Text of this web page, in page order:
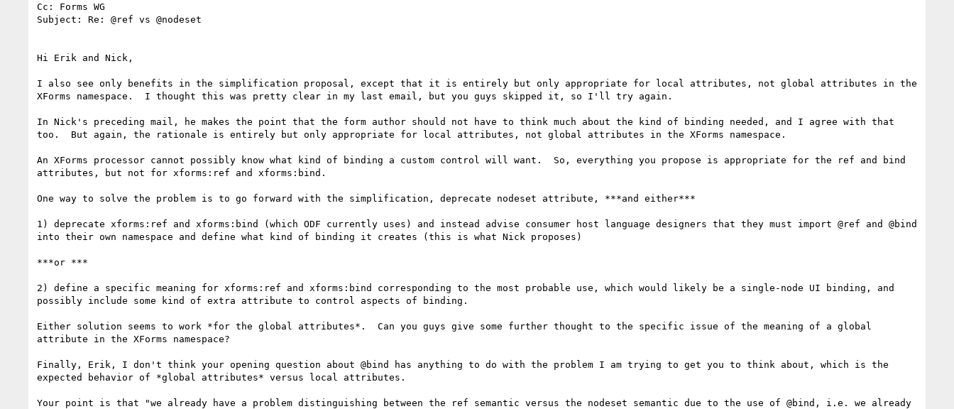
Cc: Forms WG
Subject: Re: @ref vs @nodeset
Hi Erik and Nick,
I also see only benefits in the simplification proposal, except that it is entirely but only appropriate for local attributes, not global attributes in the
XForms namespace.  I thought this was pretty clear in my last email, but you guys skipped it, so I'll try again.
In Nick's preceding mail, he makes the point that the form author should not have to think much about the kind of binding needed, and I agree with that
too.  But again, the rationale is entirely but only appropriate for local attributes, not global attributes in the XForms namespace.
An XForms processor cannot possibly know what kind of binding a custom control will want.  So, everything you propose is appropriate for the ref and bind
attributes, but not for xforms:ref and xforms:bind.
One way to solve the problem is to go forward with the simplification, deprecate nodeset attribute, ***and either***
1) deprecate xforms:ref and xforms:bind (which ODF currently uses) and instead advise consumer host language designers that they must import @ref and @bind
into their own namespace and define what kind of binding it creates (this is what Nick proposes)
***or ***
2) define a specific meaning for xforms:ref and xforms:bind corresponding to the most probable use, which would likely be a single-node UI binding, and
possibly include some kind of extra attribute to control aspects of binding.
Either solution seems to work *for the global attributes*.  Can you guys give some further thought to the specific issue of the meaning of a global
attribute in the XForms namespace?
Finally, Erik, I don't think your opening question about @bind has anything to do with the problem I am trying to get you to think about, which is the
expected behavior of *global attributes* versus local attributes.
Your point is that "we already have a problem distinguishing between the ref semantic versus the nodeset semantic due to the use of @bind, i.e. we already